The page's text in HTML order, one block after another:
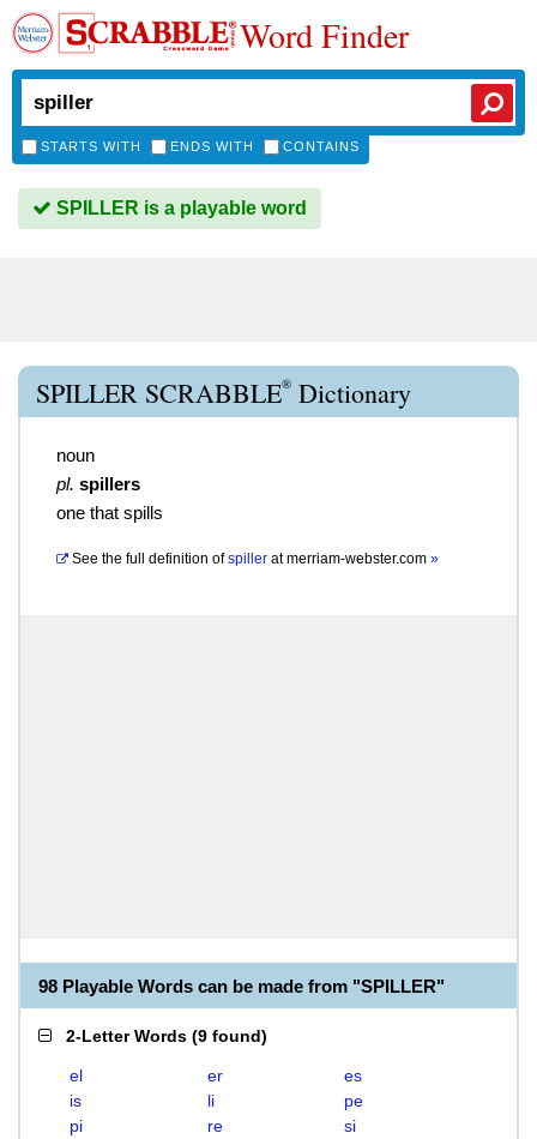
Word Finder
STARTS WITH ENDS WITH CONTAINS
SPILLER is a playable word
SPILLER SCRABBLE® Dictionary
noun
pl. spillers
one that spills
See the full definition of spiller atmerriam-webster.com »
98 Playable Words can be made from "SPILLER"
2-Letter Words (9 found)
el er
es
is
li
pe
pi
re si